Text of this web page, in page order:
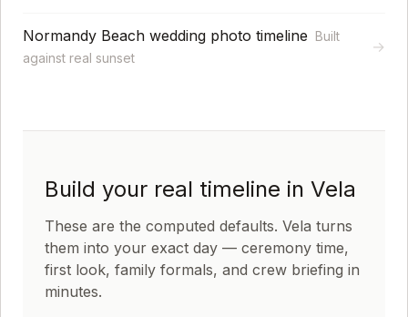
Normandy Beach wedding photo timeline Built
against real sunset
→
Build your real timeline in Vela
These are the computed defaults. Vela turns
them into your exact day — ceremony time,
first look, family formals, and crew briefing in
minutes.